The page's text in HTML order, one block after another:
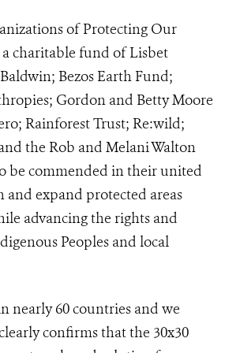
of Protecting Our
charitable fund of Lisbet
Bezos Earth Fund;
Gordon and Betty Moore
Rainforest Trust; Re:wild;
the Rob and Melani Walton
be commended in their united
expand protected areas
advancing the rights and
Peoples and local
nearly 60 countries and we
confirms that the 30x30